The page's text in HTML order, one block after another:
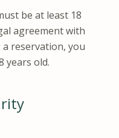
be at least 18
agreement with
reservation, you
years old.